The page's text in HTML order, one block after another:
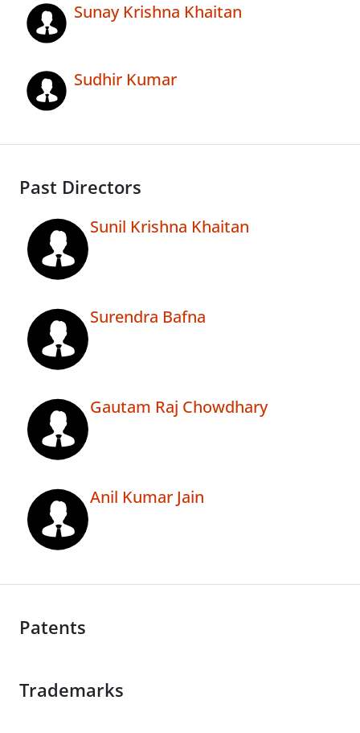
Sunay Krishna Khaitan
Sudhir Kumar
Past Directors
Sunil Krishna Khaitan
Surendra Bafna
Gautam Raj Chowdhary
Anil Kumar Jain
Patents
Trademarks